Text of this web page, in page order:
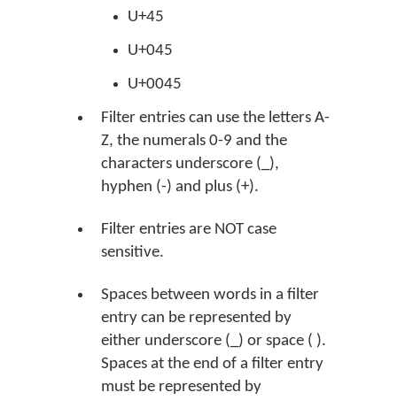
U+45
U+045
U+0045
Filter entries can use the letters A-
Z, the numerals 0-9 and the
characters underscore (_),
hyphen (-) and plus (+).
Filter entries are NOT case
sensitive.
Spaces between words in a filter
entry can be represented by
either underscore (_) or space ( ).
Spaces at the end of a filter entry
must be represented by